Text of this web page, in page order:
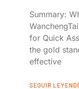
Summary:
for Quick
the gold
effective
SEGUIR